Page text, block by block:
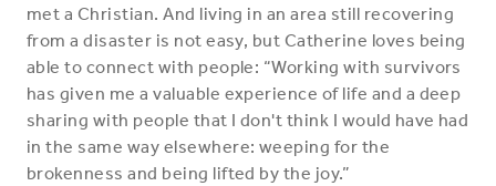
met a Christian. And living in an area still recovering
from a disaster is not easy, but Catherine loves being
able to connect with people: “Working with survivors
has given me a valuable experience of life and a deep
sharing with people that I don't think I would have had
in the same way elsewhere: weeping for the
brokenness and being lifted by the joy.”